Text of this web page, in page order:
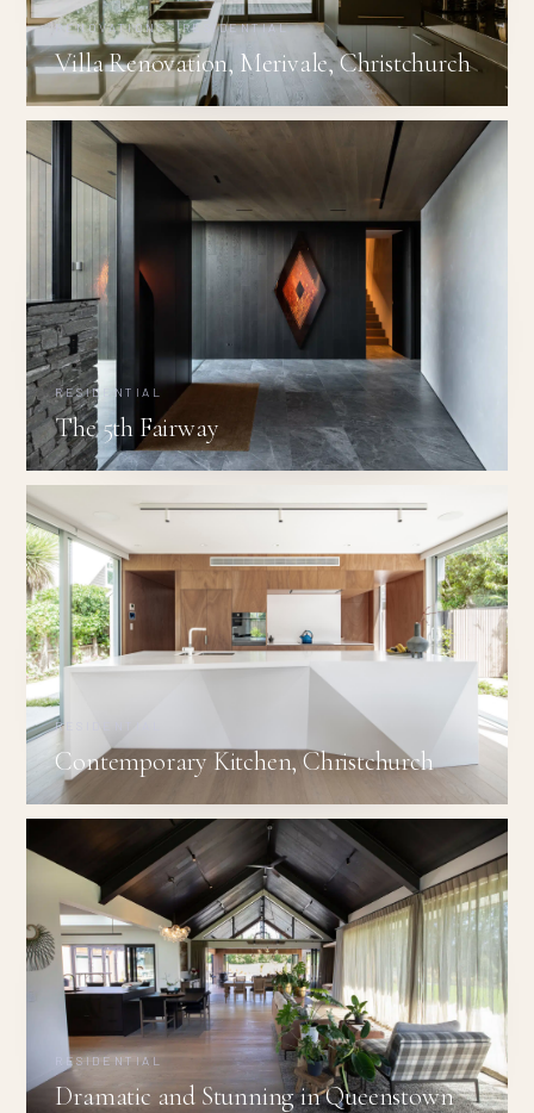
RENOVATIONS · RESIDENTIAL
Villa Renovation, Merivale, Christchurch
RESIDENTIAL
The 5th Fairway
RESIDENTIAL
Contemporary Kitchen, Christchurch
RESIDENTIAL
Dramatic and Stunning in Queenstown